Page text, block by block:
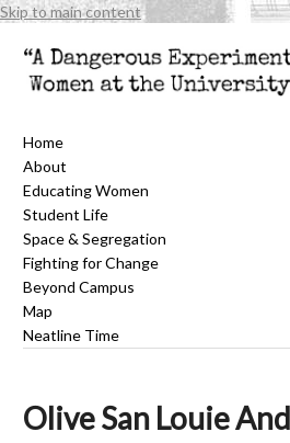
Skip to main content
Home
About
Educating Women
Student Life
Space & Segregation
Fighting for Change
Beyond Campus
Map
Neatline Time
Olive San Louie